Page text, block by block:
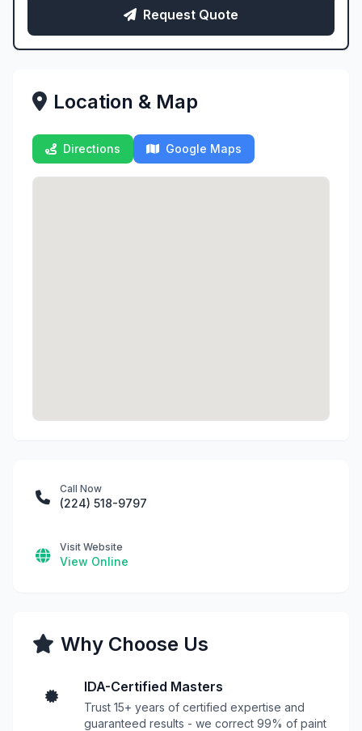
Request Quote
Location & Map
Directions Google Maps
Call Now
(224) 518-9797
Visit Website
View Online
Why Choose Us
IDA-Certified Masters
Trust 15+ years of certified expertise and
guaranteed results - we correct 99% of paint